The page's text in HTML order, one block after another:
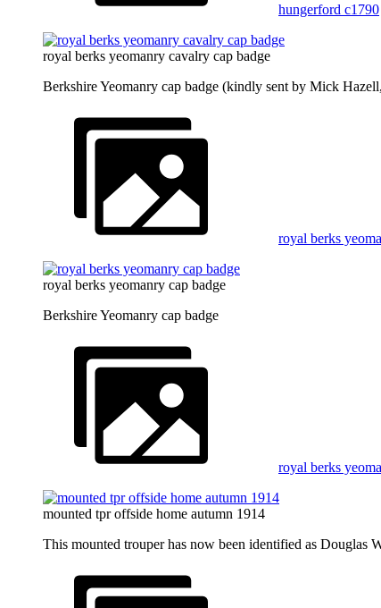
hungerford c1790
royal berks yeomanry cavalry cap badge
Berkshire Yeomanry cap badge (kindly sent by Mick
royal berks
royal berks yeomanry cap badge
Berkshire Yeomanry cap badge
royal berks
mounted tpr offside home autumn 1914
This mounted trouper has now been identified as